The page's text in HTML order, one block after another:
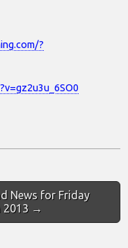
?
News for Friday
2013 →